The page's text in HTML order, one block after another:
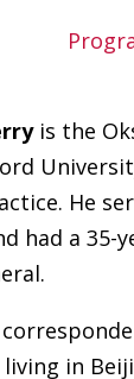
is the
He
had a
in